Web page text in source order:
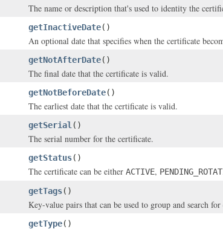
The name or description that's used to identity the
getInactiveDate()
An optional date that specifies when the certificate
getNotAfterDate()
The final date that the certificate is valid.
getNotBeforeDate()
The earliest date that the certificate is valid.
getSerial ()
The serial number for the certificate.
getStatus()
The certificate can be either ACTIVE,
getTags()
Key-value pairs that can be used to group and search
getType()